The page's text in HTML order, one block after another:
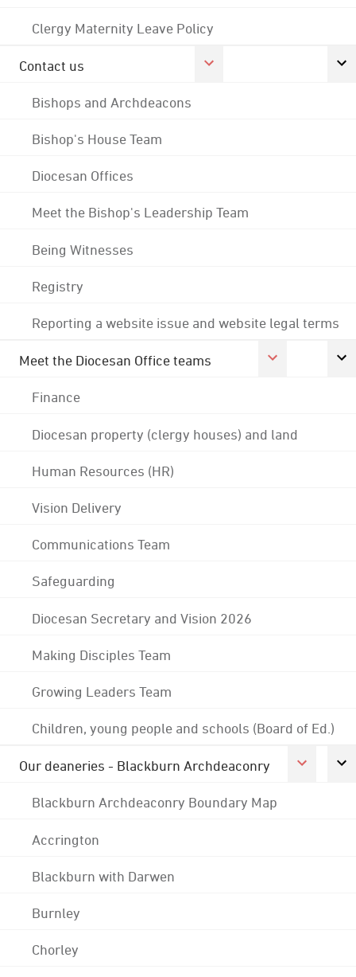
Clergy Maternity Leave Policy
Contact us
Bishops and Archdeacons
Bishop's House Team
Diocesan Offices
Meet the Bishop's Leadership Team
Being Witnesses
Registry
Reporting a website issue and website legal terms
Meet the Diocesan Office teams
Finance
Diocesan property (clergy houses) and land
Human Resources (HR)
Vision Delivery
Communications Team
Safeguarding
Diocesan Secretary and Vision 2026
Making Disciples Team
Growing Leaders Team
Children, young people and schools (Board of Ed.)
Our deaneries - Blackburn Archdeaconry
Blackburn Archdeaconry Boundary Map
Accrington
Blackburn with Darwen
Burnley
Chorley